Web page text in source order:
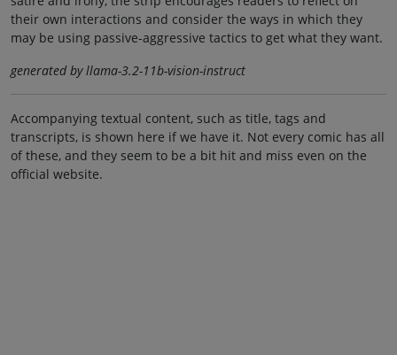
their own interactions and consider the ways in which they
may be using passive-aggressive tactics to get what they want.
generated by llama-3.2-11b-vision-instruct
Accompanying textual content, such as title, tags and
transcripts, is shown here if we have it. Not every comic has all
of these, and they seem to be a bit hit and miss even on the
official website.